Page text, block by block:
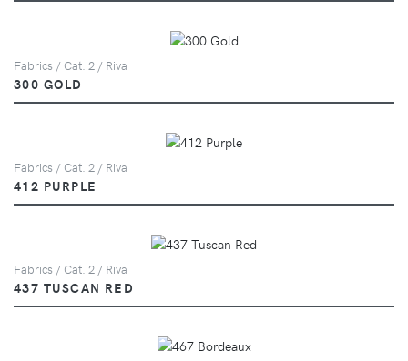
Fabrics / Cat. 2 / Riva
300 GOLD
Fabrics / Cat. 2 / Riva
412 PURPLE
Fabrics / Cat. 2 / Riva
437 TUSCAN RED